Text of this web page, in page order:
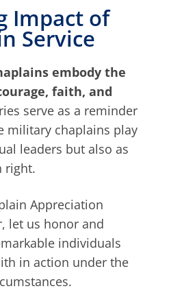
Impact of
Service
embody the
faith, and
serve as a reminder
military chaplains play
leaders but also as
right.
Appreciation
let us honor and
individuals
in action under the